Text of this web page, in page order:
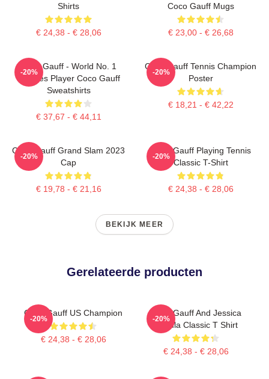
Shirts
€ 24,38 - € 28,06
Coco Gauff Mugs
€ 23,00 - € 26,68
Coco Gauff - World No. 1
Doubles Player Coco Gauff
Sweatshirts
€ 37,67 - € 44,11
-20%
Coco Gauff Tennis Champion
Poster
€ 18,21 - € 42,22
-20%
Coco Gauff Grand Slam 2023
Cap
€ 19,78 - € 21,16
-20%
Coco Gauff Playing Tennis
Classic T-Shirt
€ 24,38 - € 28,06
-20%
BEKIJK MEER
Gerelateerde producten
Coco Gauff US Champion
€ 24,38 - € 28,06
-20%
Coco Gauff And Jessica
Pegula Classic T Shirt
€ 24,38 - € 28,06
-20%